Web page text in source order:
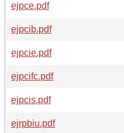
ejpce.pdf
ejpcib.pdf
ejpcie.pdf
ejpcifc.pdf
ejpcis.pdf
ejrpbiu.pdf